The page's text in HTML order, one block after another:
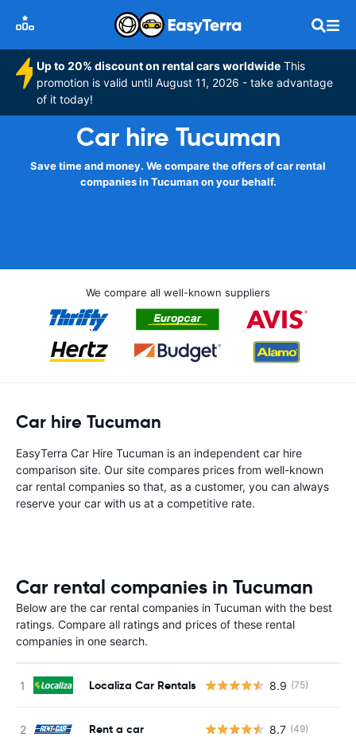
Up to 20% discount on rental cars worldwide This
promotion is valid until August 11, 2026 - take advantage
of it today!
Car hire Tucuman
Save time and money. We compare the offers of car rental
companies in Tucuman on your behalf.
We compare all well-known suppliers
Car hire Tucuman
EasyTerra Car Hire Tucuman is an independent car hire
comparison site. Our site compares prices from well-known
car rental companies so that, as a customer, you can always
reserve your car with us at a competitive rate.
Car rental companies in Tucuman
Below are the car rental companies in Tucuman with the best
ratings. Compare all ratings and prices of these rental
companies in one search.
Localiza Car Rentals 8.9 (75)
Rent a car 8.7 (49)